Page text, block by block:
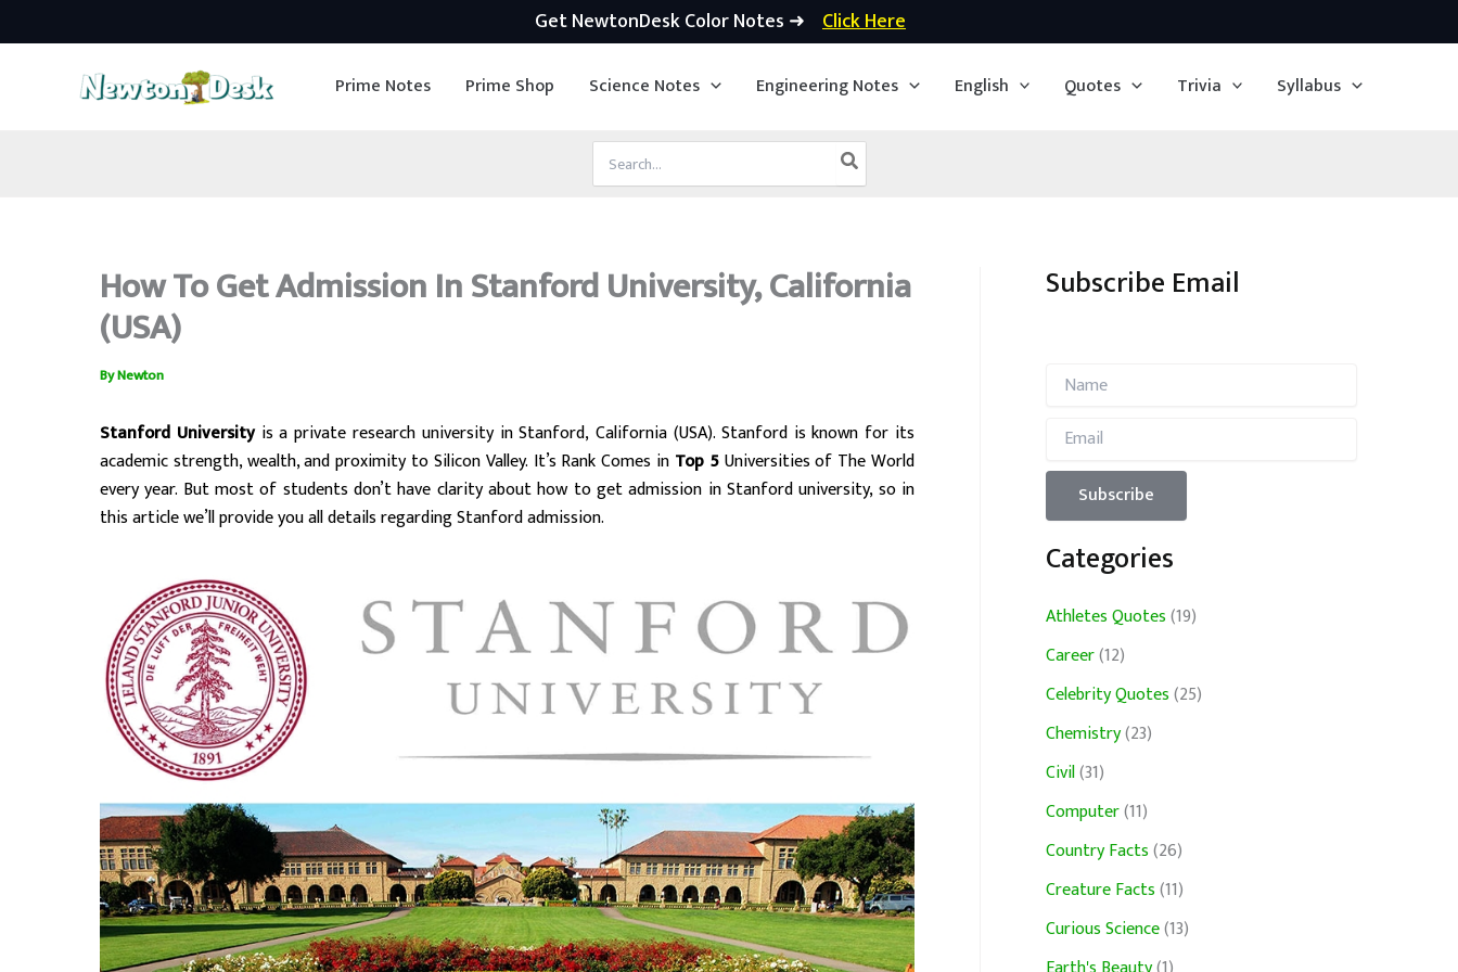
Get NewtonDesk Color Notes ➜ Click Here
Prime Notes Prime Shop Science Notes Engineering Notes English Quotes Trivia Syllabus
for:
How To Get Admission In Stanford University, California
(USA)
ByNewton
Stanford Universityis a private research university in Stanford, California (USA). Stanford is known for its
academic strength, wealth, and proximity to Silicon Valley. It’s Rank Comes in Top 5Universities of The World
every year. But most of students don’t have clarity about how to get admission in Stanford university, so in
this article we’ll provide you all details regarding Stanford admission.
Subscribe Email
Categories
Athletes Quotes(19)
Career(12)
Celebrity Quotes(25)
Chemistry(23)
Civil(31)
Computer(11)
Country Facts(26)
Creature Facts(11)
Curious Science(13)